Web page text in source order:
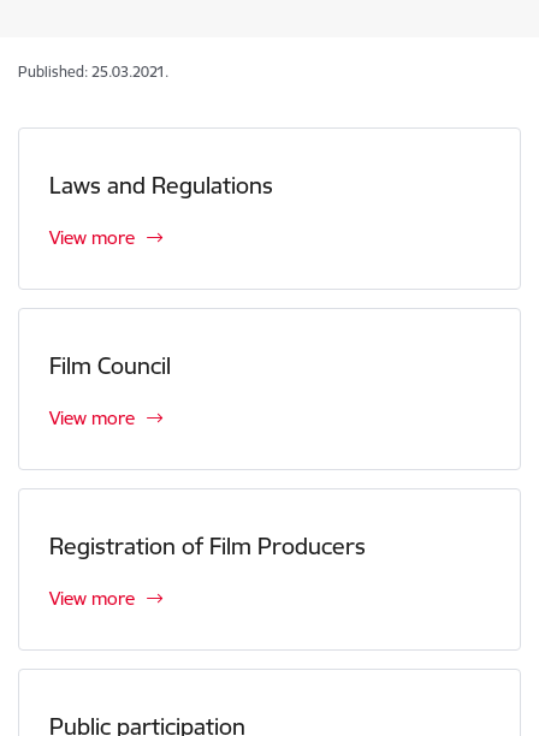
Published: 25.03.2021.
Laws and Regulations
View more
Film Council
View more
Registration of Film Producers
View more
Public participation